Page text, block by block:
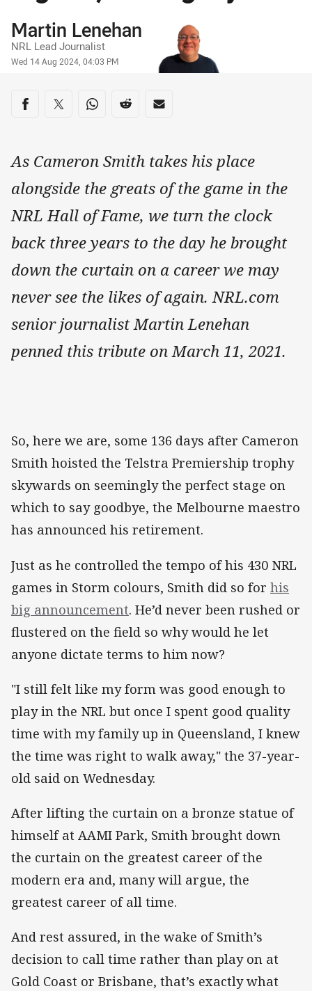
Author
Martin Lenehan
NRL Lead Journalist
Timestamp
Wed 14 Aug 2024, 04:03 PM
Share on social media
Share via Facebook
Share via Twitter
Share via Whats-app
Share via Reddit
Share via Email
As Cameron Smith takes his place
alongside the greats of the game in the
NRL Hall of Fame, we turn the clock
back three years to the day he brought
down the curtain on a career we may
never see the likes of again. NRL.com
senior journalist Martin Lenehan
penned this tribute on March 11, 2021.
So, here we are, some 136 days after Cameron
Smith hoisted the Telstra Premiership trophy
skywards on seemingly the perfect stage on
which to say goodbye, the Melbourne maestro
has announced his retirement.
Just as he controlled the tempo of his 430 NRL
games in Storm colours, Smith did so for his
big announcement. He’d never been rushed or
flustered on the field so why would he let
anyone dictate terms to him now?
"I still felt like my form was good enough to
play in the NRL but once I spent good quality
time with my family up in Queensland, I knew
the time was right to walk away," the 37-year-
old said on Wednesday.
After lifting the curtain on a bronze statue of
himself at AAMI Park, Smith brought down
the curtain on the greatest career of the
modern era and, many will argue, the
greatest career of all time.
And rest assured, in the wake of Smith’s
decision to call time rather than play on at
Gold Coast or Brisbane, that’s exactly what